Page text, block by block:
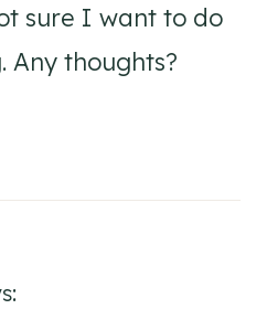
sure I want to do
Any thoughts?